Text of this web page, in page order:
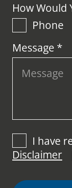
How Would
Phone
Message *
I have
Disclaimer